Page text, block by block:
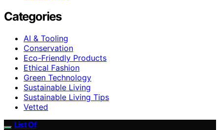
Categories
AI & Tooling
Conservation
Eco-Friendly Products
Ethical Fashion
Green Technology
Sustainable Living
Sustainable Living Tips
Vetted
List Of